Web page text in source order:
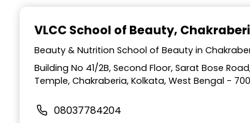
VLCC School of Beauty,
Beauty & Nutrition School of Beauty in
Building No 41/2B, Second Floor, Sarat Bose
Temple, Chakraberia, Kolkata, West Bengal -
08037784204